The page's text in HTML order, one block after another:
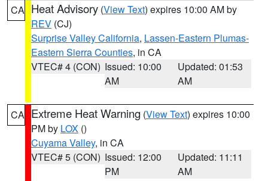
CA Heat Advisory (View Text) expires 10:00 AM by
REV (CJ)
Surprise Valley California, Lassen-Eastern Plumas-
Eastern Sierra Counties, in CA
VTEC# 4 (CON) Issued: 10:00
AM
Updated: 01:53
AM
CA Extreme Heat Warning (View Text) expires 10:00
PM by LOX ()
Cuyama Valley, in CA
VTEC# 5 (CON) Issued: 12:00
PM
Updated: 11:11
AM